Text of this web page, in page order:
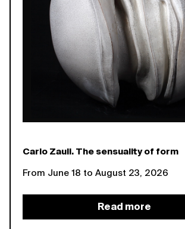
Carlo Zauli. The sensuality of form
From June 18 to August 23, 2026
Read more